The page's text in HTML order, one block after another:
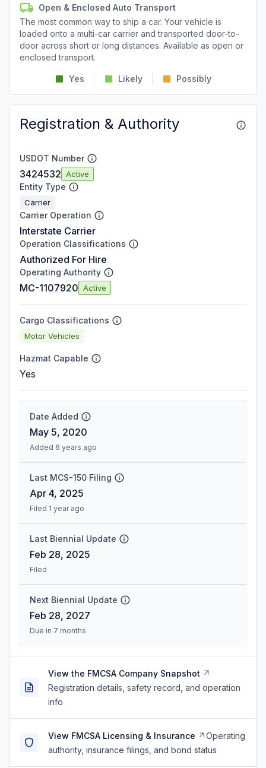
Open & Enclosed Auto Transport
The most common way to ship a car. Your vehicle is
loaded onto a multi-car carrier and transported door-to-
door across short or long distances. Available as open or
enclosed transport.
Yes Likely Possibly
Registration & Authority
USDOT Number
3424532 Active
Entity Type
Carrier
Carrier Operation
Interstate Carrier
Operation Classifications
Authorized For Hire
Operating Authority
MC-1107920 Active
Cargo Classifications
Motor Vehicles
Hazmat Capable
Yes
Date Added
May 5, 2020
Added 6 years ago
Last MCS-150 Filing
Apr 4, 2025
Filed 1 year ago
Last Biennial Update
Feb 28, 2025
Filed
Next Biennial Update
Feb 28, 2027
Due in 7 months
View the FMCSA Company Snapshot
Registration details, safety record, and operation
info
View FMCSA Licensing & Insurance
Operating
authority, insurance filings, and bond status